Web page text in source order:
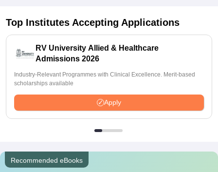
Top Institutes Accepting Applications
RV University Allied & Healthcare
Admissions 2026
Industry-Relevant Programmes with Clinical Excellence. Merit-based
scholarships available
Apply
Recommended eBooks